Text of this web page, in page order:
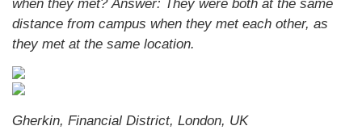
when they met?Answer: They were both at the same
distance from campus when they met each other, as
they met at the same location.
Gherkin, Financial District, London, UK